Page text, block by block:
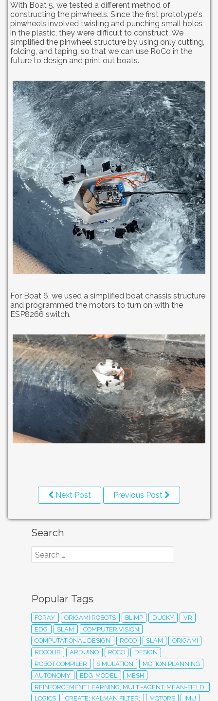
With Boat 5, we tested a different method of
constructing the pinwheels. Since the first prototype's
pinwheels involved twisting and punching small holes
in the plastic, they were difficult to construct. We
simplified the pinwheel structure by using only cutting,
folding, and taping, so that we can use RoCo in the
future to design and print out boats.
For Boat 6, we used a simplified boat chassis structure
and programmed the motors to turn on with the
ESP8266 switch.
Next Post Previous Post
Search
Popular Tags
FORAY ORIGAMI ROBOTS BLIMP DUCKY
VR
EDG
SLAM
COMPUTER VISION
COMPUTATIONAL DESIGN
ROCO SLAM
ORIGAMI
ROCOLIB
ARDUINO ROCO
DESIGN
ROBOT COMPILER
SIMULATION
MOTION PLANNING
AUTONOMY
EDG-MODEL
MESH
REINFORCEMENT LEARNING; MULTI-AGENT; MEAN-FIELD;
LOGICS
CREATE; KALMAN FILTER; MOTORS IMU